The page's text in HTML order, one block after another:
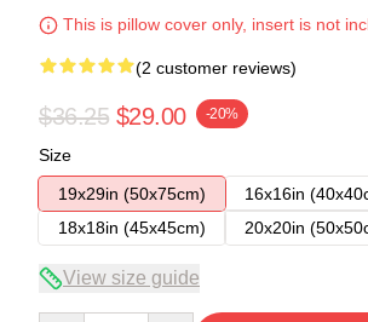
This is pillow cover only, insert is not
(2 customer reviews)
$36.25 $29.00 -20%
Size
19x29in (50x75cm)
16x16in
18x18in (45x45cm)
20x20in
View size guide